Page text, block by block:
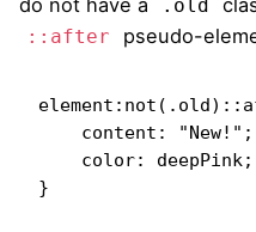
do not have a
.old
::after pseudo-
}